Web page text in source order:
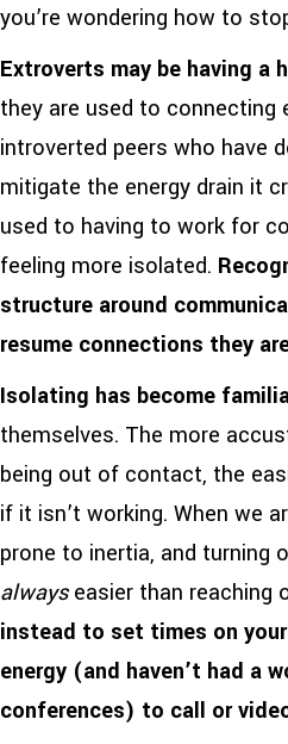
you’re wondering how to
Extroverts may be having a
they are used to connecting
introverted peers who have
mitigate the energy drain it
used to having to work for
feeling more isolated.
structure around
resume connections they
Isolating has become
themselves. The more
being out of contact, the
if it isn’t working. When we
prone to inertia, and turning
alwayseasier than reaching
instead to set times on
energy (and haven’t had a
conferences) to call or